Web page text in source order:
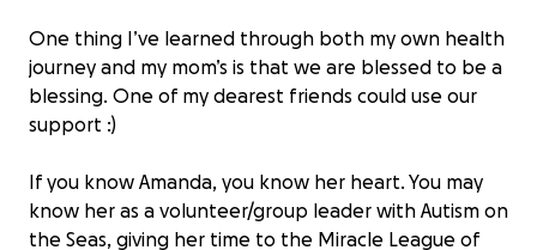
One thing I’ve learned through both my own health
journey and my mom’s is that we are blessed to be a
blessing. One of my dearest friends could use our
support :)
If you know Amanda, you know her heart. You may
know her as a volunteer/group leader with Autism on
the Seas, giving her time to the Miracle League of